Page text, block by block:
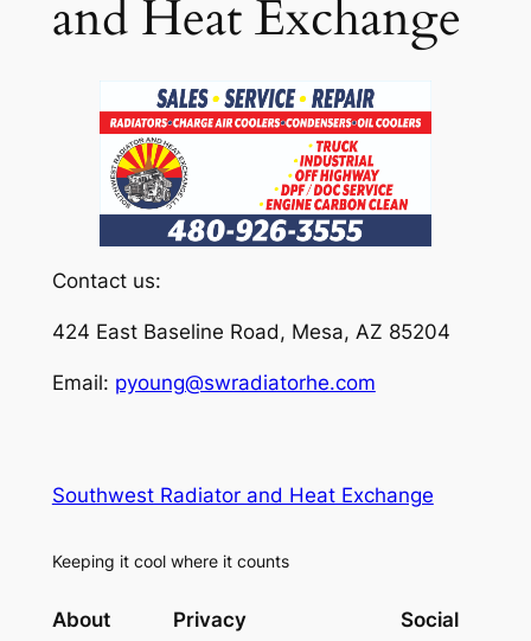
and Heat Exchange
Contact us:
424 East Baseline Road, Mesa, AZ 85204
Email: pyoung@swradiatorhe.com
Southwest Radiator and Heat Exchange
Keeping it cool where it counts
About Privacy Social